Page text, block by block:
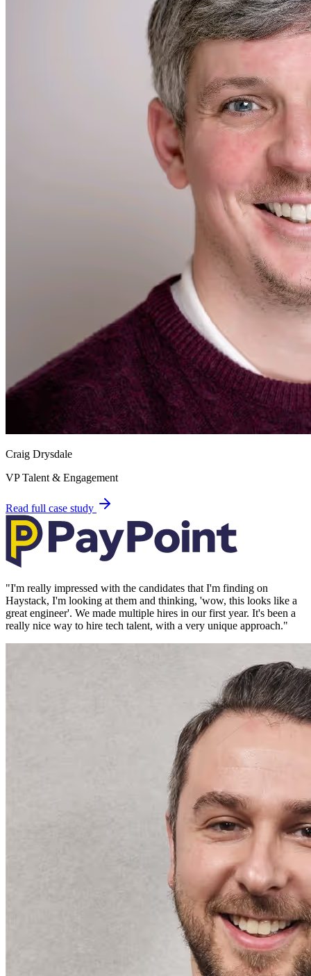
Craig Drysdale
VP Talent & Engagement
Read full case study
"I'm really impressed with the candidates that I'm finding on
Haystack, I'm looking at them and thinking, 'wow, this looks like a
great engineer'. We made multiple hires in our first year. It's been a
really nice way to hire tech talent, with a very unique approach."